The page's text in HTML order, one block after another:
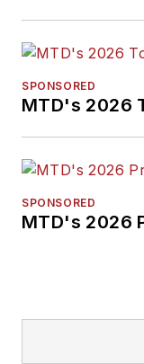
SPONSORED
MTD's 2026
SPONSORED
MTD's 2026